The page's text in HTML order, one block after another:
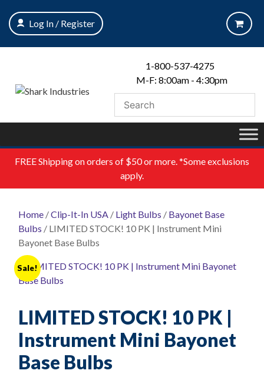
content
Log In / Register
1-800-537-4275
M-F: 8:00am - 4:30pm
FREEShipping on orders of $50 or more. *Some exclusions
apply.
Home /Clip-It-In USA / Light Bulbs / Bayonet Base
Bulbs / LIMITED STOCK! 10 PK | Instrument Mini
Bayonet Base Bulbs
Sale!
LIMITED STOCK! 10 PK |
Instrument Mini Bayonet
Base Bulbs